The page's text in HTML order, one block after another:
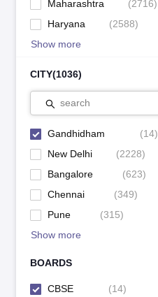
Maharashtra
(2716)
Haryana
(2588)
Show more
CITY(1036)
search
Gandhidham (14)
New Delhi
(2228)
Bangalore
(623)
Chennai
(349)
Pune
(315)
Show more
BOARDS
CBSE (14)